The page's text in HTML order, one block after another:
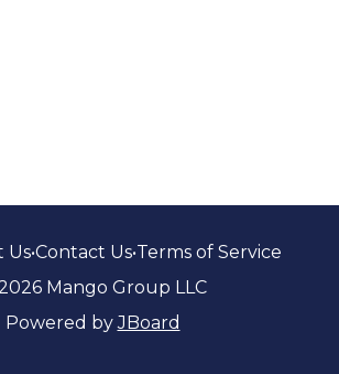
Us•Contact Us•Terms of Service
Mango Group LLC
Powered byJBoard